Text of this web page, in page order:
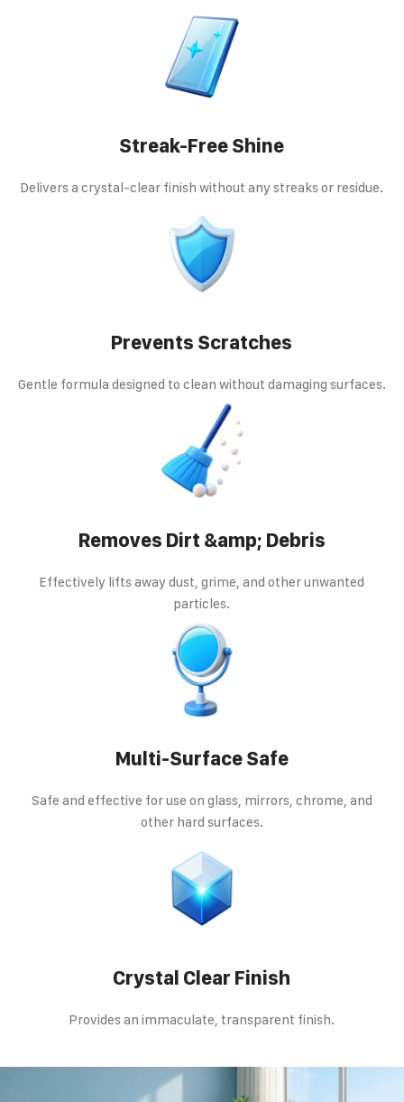
Streak-Free Shine
Delivers a crystal-clear finish without any streaks or residue.
Prevents Scratches
Gentle formula designed to clean without damaging surfaces.
Removes Dirt &amp; Debris
Effectively lifts away dust, grime, and other unwanted
particles.
Multi-Surface Safe
Safe and effective for use on glass, mirrors, chrome, and
other hard surfaces.
Crystal Clear Finish
Provides an immaculate, transparent finish.